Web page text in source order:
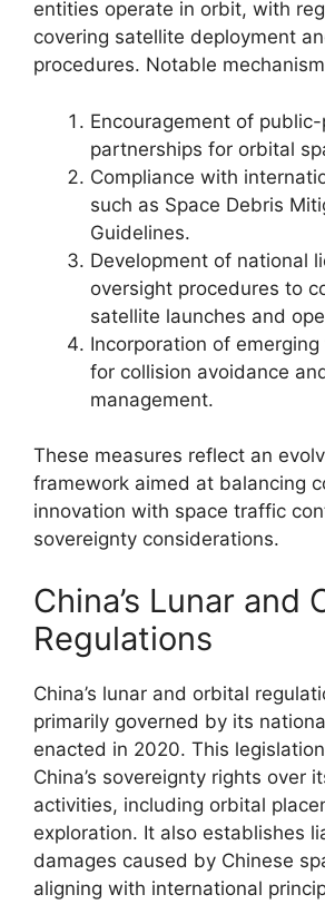
entities operate in orbit, with
covering satellite deployment
procedures. Notable
Encouragement of
partnerships for orbital
Compliance with
such as Space Debris
Guidelines.
Development of national
oversight procedures to
satellite launches and
Incorporation of
for collision avoidance
management.
These measures reflect an
framework aimed at balancing
innovation with space traffic
sovereignty considerations.
China’s Lunar and
Regulations
China’s lunar and orbital
primarily governed by its
enacted in 2020. This
China’s sovereignty rights over
activities, including orbital
exploration. It also establishes
damages caused by Chinese
aligning with international